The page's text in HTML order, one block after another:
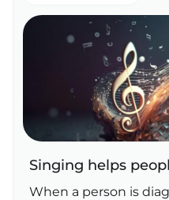
Singing helps
When a person is